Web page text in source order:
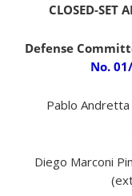
CLOSED-SET
Defense
No. 01
Pablo Andretta
Diego Marconi